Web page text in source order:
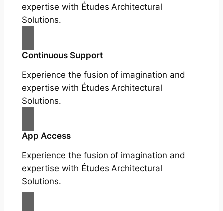
expertise with Études Architectural
Solutions.
Continuous Support
Experience the fusion of imagination and
expertise with Études Architectural
Solutions.
App Access
Experience the fusion of imagination and
expertise with Études Architectural
Solutions.